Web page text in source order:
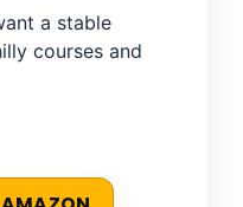
a stable
courses and